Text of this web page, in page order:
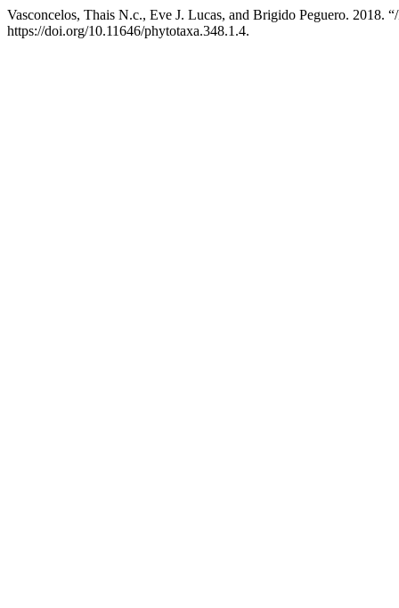
Vasconcelos, Thais N.c., Eve J. Lucas, and Brigido Peguero. 2018.
https://doi.org/10.11646/phytotaxa.348.1.4.